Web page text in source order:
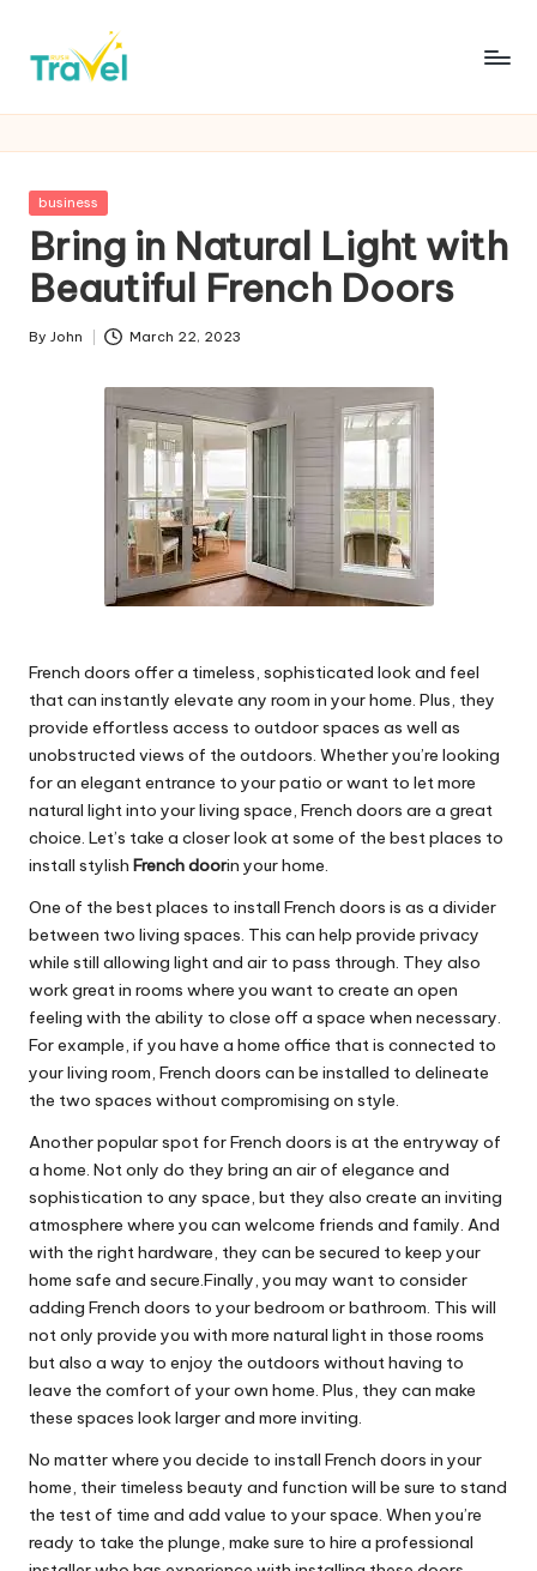
Skip
R
u
s
h
T
r
a
Wanderlust
Thrilling
Expeditions
Posted
business
Bring in Natural Light with
Beautiful French Doors
Posted
By John March 22, 2023
French doors offer a timeless, sophisticated look and feel
that can instantly elevate any room in your home. Plus, they
provide effortless access to outdoor spaces as well as
unobstructed views of the outdoors. Whether you’re looking
for an elegant entrance to your patio or want to let more
natural light into your living space, French doors are a great
choice. Let’s take a closer look at some of the best places to
install stylish French doorin your home.
One of the best places to install French doors is as a divider
between two living spaces. This can help provide privacy
while still allowing light and air to pass through. They also
work great in rooms where you want to create an open
feeling with the ability to close off a space when necessary.
For example, if you have a home office that is connected to
your living room, French doors can be installed to delineate
the two spaces without compromising on style.
Another popular spot for French doors is at the entryway of
a home. Not only do they bring an air of elegance and
sophistication to any space, but they also create an inviting
atmosphere where you can welcome friends and family. And
with the right hardware, they can be secured to keep your
home safe and secure.Finally, you may want to consider
adding French doors to your bedroom or bathroom. This will
not only provide you with more natural light in those rooms
but also a way to enjoy the outdoors without having to
leave the comfort of your own home. Plus, they can make
these spaces look larger and more inviting.
No matter where you decide to install French doors in your
home, their timeless beauty and function will be sure to stand
the test of time and add value to your space. When you’re
ready to take the plunge, make sure to hire a professional